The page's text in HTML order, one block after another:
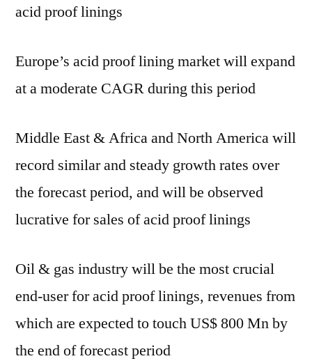
acid proof linings
Europe’s acid proof lining market will expand
at a moderate CAGR during this period
Middle East & Africa and North America will
record similar and steady growth rates over
the forecast period, and will be observed
lucrative for sales of acid proof linings
Oil & gas industry will be the most crucial
end-user for acid proof linings, revenues from
which are expected to touch US$ 800 Mn by
the end of forecast period